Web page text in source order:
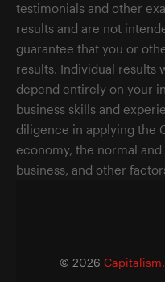
testimonials and other
results and are not
guarantee that you or
results. Individual results
depend entirely on your
business skills and
diligence in applying the
economy, the normal
business, and other
© 2026